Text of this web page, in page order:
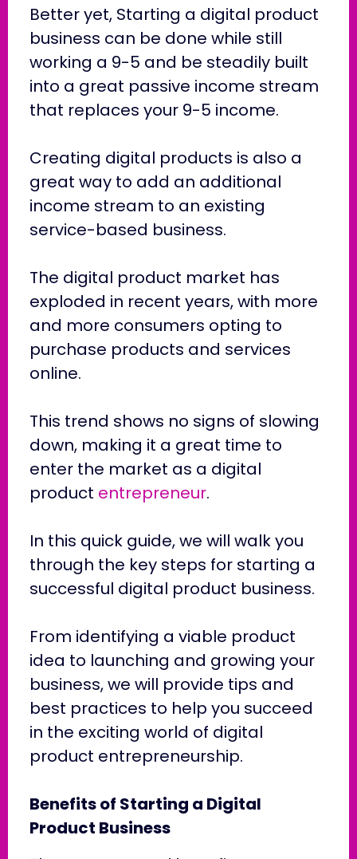
Better yet, Starting a digital product
business can be done while still
working a 9-5 and be steadily built
into a great passive income stream
that replaces your 9-5 income.
Creating digital products is also a
great way to add an additional
income stream to an existing
service-based business.
The digital product market has
exploded in recent years, with more
and more consumers opting to
purchase products and services
online.
This trend shows no signs of slowing
down, making it a great time to
enter the market as a digital
product entrepreneur.
In this quick guide, we will walk you
through the key steps for starting a
successful digital product business.
From identifying a viable product
idea to launching and growing your
business, we will provide tips and
best practices to help you succeed
in the exciting world of digital
product entrepreneurship.
Benefits of Starting a Digital
Product Business